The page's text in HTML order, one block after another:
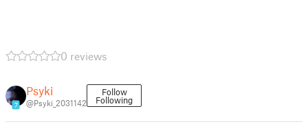
0 reviews
7
Psyki
@Psyki_2031142
Follow
Following